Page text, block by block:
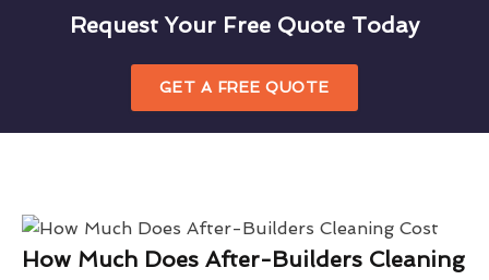
Request Your Free Quote Today
GET A FREE QUOTE
How Much Does After-Builders Cleaning